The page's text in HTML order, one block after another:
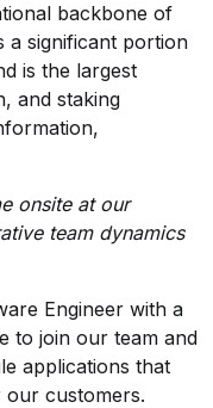
backbone of
a significant portion
is the largest
and staking
onsite at our
team dynamics
Engineer with a
to join our team and
applications that
our customers.